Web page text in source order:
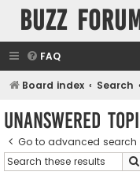
buzz
FAQ
Board index Search
Unanswered
Go to advanced search